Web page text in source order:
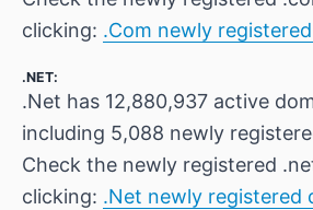
clicking: .Com newly
.NET:
.Net has 12,880,937 active
including 5,088 newly
Check the newly registered
clicking: .Net newly registered